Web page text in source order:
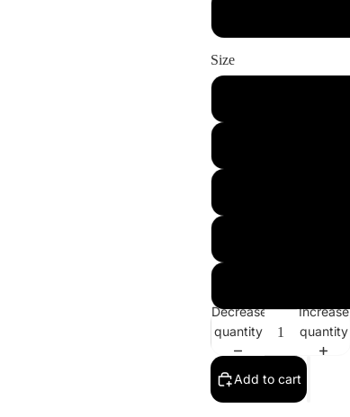
Size
Decrease
quantity
Increase
quantity
Add to cart